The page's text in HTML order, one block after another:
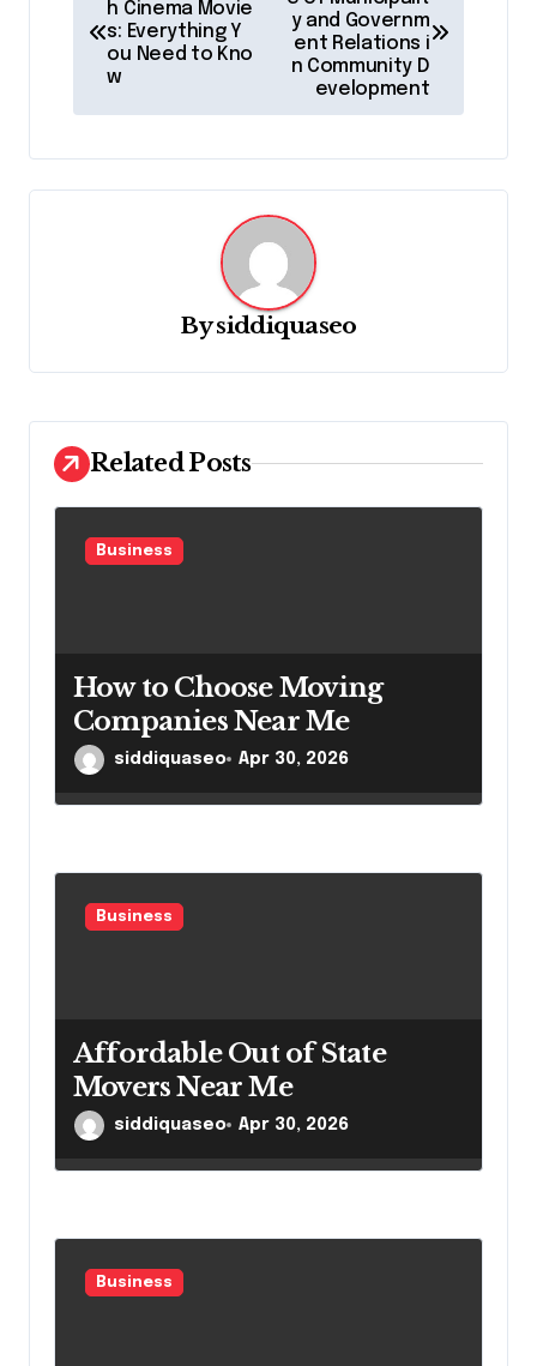
n
a
v
t
o
n
h Cinema Movie
s: Everything Y
ou Need to Kno
w
y and Governm
ent Relations i
n Community D
evelopment
Bysiddiquaseo
Related Posts
Business
How to Choose Moving
Companies Near Me
siddiquaseo Apr 30, 2026
Business
Affordable Out of State
Movers Near Me
siddiquaseo Apr 30, 2026
Business